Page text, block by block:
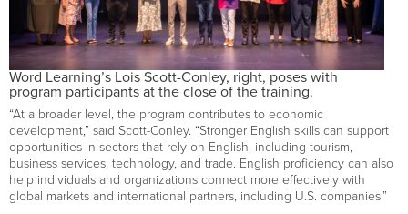
Word Learning’s Lois Scott-Conley, right, poses with
program participants at the close of the training.
“At a broader level, the program contributes to economic
development,” said Scott-Conley. “Stronger English skills can support
opportunities in sectors that rely on English, including tourism,
business services, technology, and trade. English proficiency can also
help individuals and organizations connect more effectively with
global markets and international partners, including U.S. companies.”